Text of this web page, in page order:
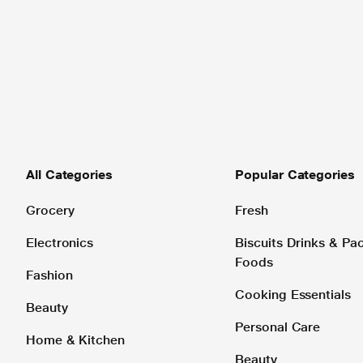
All Categories
Grocery
Electronics
Fashion
Beauty
Home & Kitchen
Popular Categories
Fresh
Biscuits Drinks &
Foods
Cooking Essentials
Personal Care
Beauty